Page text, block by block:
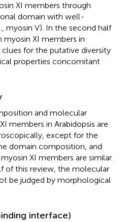
XI members through
domain with well-
myosin V). In the second half
XI members in
for the putative diversity
properties concomitant
and molecular
members in Arabidopsis are
except for the
domain composition, and
XI members are similar.
of this review, the molecular
be judged by morphological
interface)